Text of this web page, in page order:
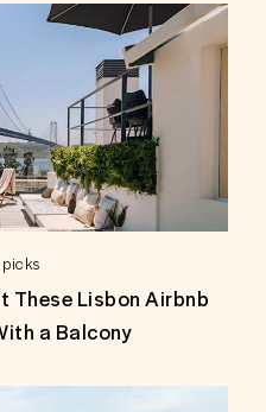
These Lisbon Airbnb
a Balcony